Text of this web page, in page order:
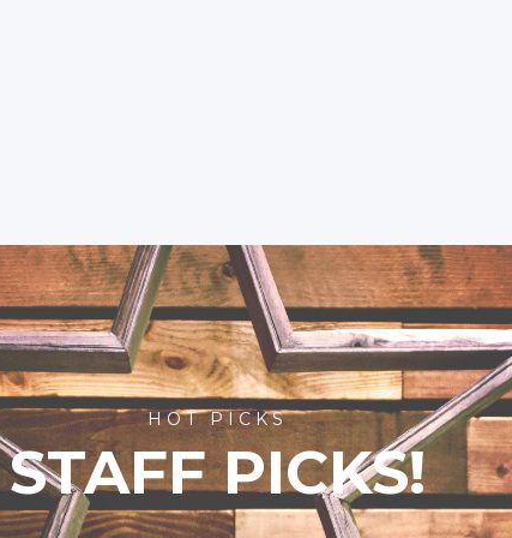
HOT PICKS
STAFF PICKS!